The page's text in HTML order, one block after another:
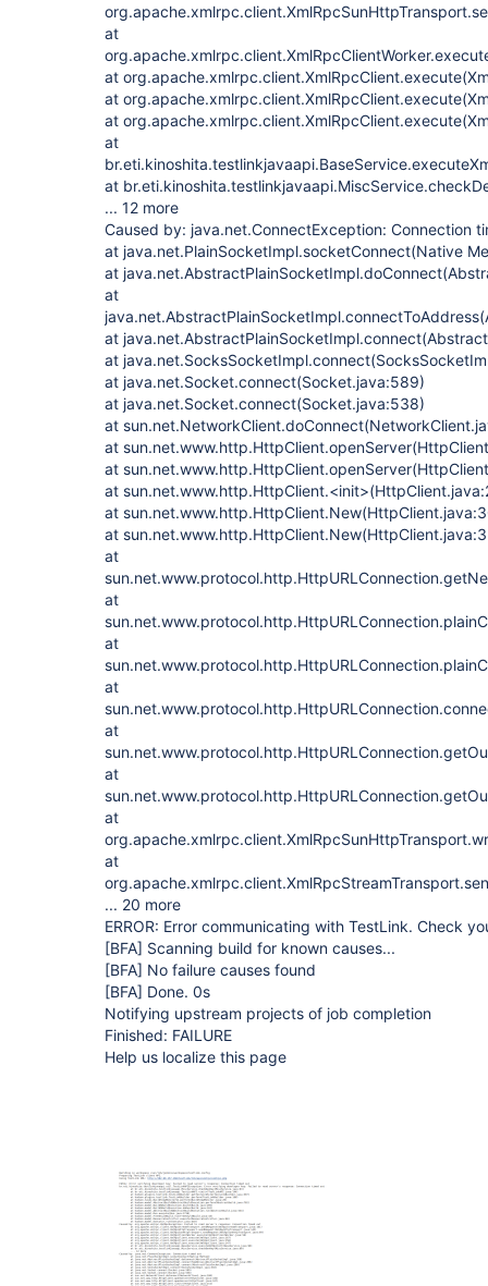
at
at
at
at
at
at
... 12 more
Caused by: java.net.ConnectException: Connection
at java.net.PlainSocketImpl.socketConnect(Native
at
at
at
at
at java.net.Socket.connect(Socket.java:589)
at java.net.Socket.connect(Socket.java:538)
at
at
at
at
at
at
at
at
at
at
at
at
at
at
... 20 more
ERROR: Error communicating with TestLink. Check
[BFA] Scanning build for known causes...
[BFA] No failure causes found
[BFA] Done. 0s
Notifying upstream projects of job completion
Finished: FAILURE
Help us localize this page